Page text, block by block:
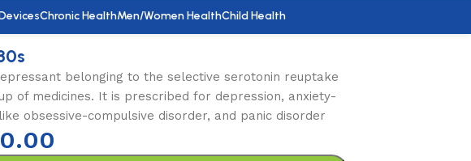
Chronic HealthMen/Women HealthChild Health
belonging to the selective serotonin reuptake
of medicines. It is prescribed for depression, anxiety-
obsessive-compulsive disorder, and panic disorder